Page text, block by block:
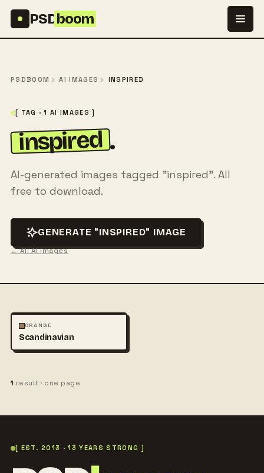
PSDboom
PSDBOOM AI IMAGES INSPIRED
[ TAG · 1 AI IMAGES ]
inspired .
AI-generated images tagged "inspired". All
free to download.
GENERATE "INSPIRED" IMAGE
← All AI images
PHOTOGRAPHY
ORANGE
Scandinavian
1 result · one page
[ EST. 2013 · 13 YEARS STRONG ]